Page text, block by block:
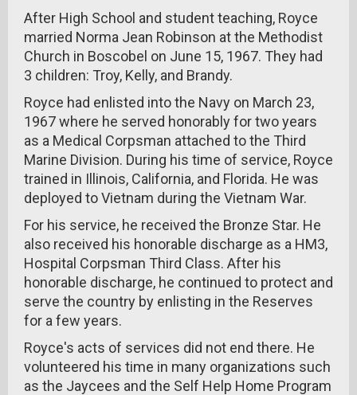
After High School and student teaching, Royce
married Norma Jean Robinson at the Methodist
Church in Boscobel on June 15, 1967. They had
3 children: Troy, Kelly, and Brandy.
Royce had enlisted into the Navy on March 23,
1967 where he served honorably for two years
as a Medical Corpsman attached to the Third
Marine Division. During his time of service, Royce
trained in Illinois, California, and Florida. He was
deployed to Vietnam during the Vietnam War.
For his service, he received the Bronze Star. He
also received his honorable discharge as a HM3,
Hospital Corpsman Third Class. After his
honorable discharge, he continued to protect and
serve the country by enlisting in the Reserves
for a few years.
Royce's acts of services did not end there. He
volunteered his time in many organizations such
as the Jaycees and the Self Help Home Program